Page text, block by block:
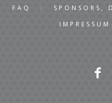
FAQ
SPONSORS,